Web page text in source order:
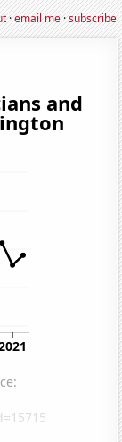
·email me·subscribe